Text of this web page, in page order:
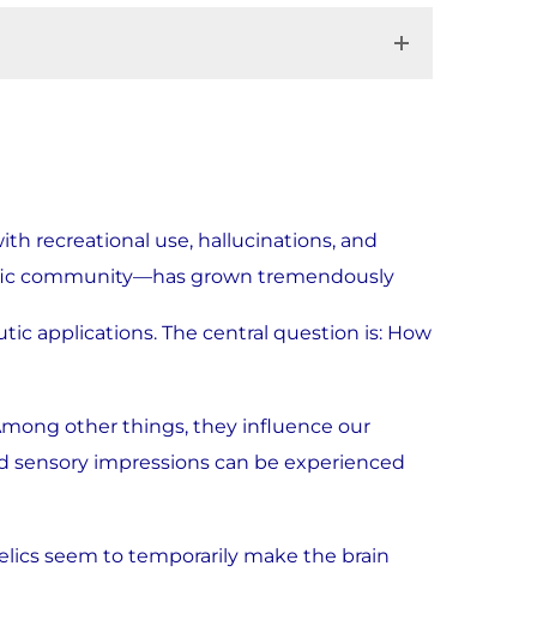
recreational use, hallucinations, and
community—has grown tremendously
applications. The central question is: How
other things, they influence our
impressions can be experienced
seem to temporarily make the brain